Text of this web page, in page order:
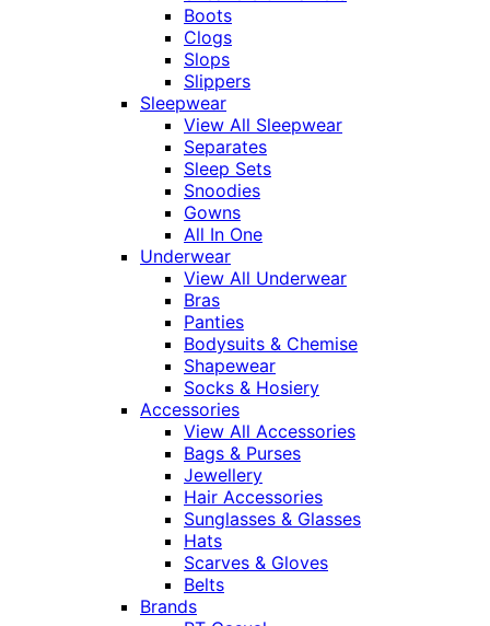
Boots
Clogs
Slops
Slippers
Sleepwear
View All Sleepwear
Separates
Sleep Sets
Snoodies
Gowns
All In One
Underwear
View All Underwear
Bras
Panties
Bodysuits & Chemise
Shapewear
Socks & Hosiery
Accessories
View All Accessories
Bags & Purses
Jewellery
Hair Accessories
Sunglasses & Glasses
Hats
Scarves & Gloves
Belts
Brands